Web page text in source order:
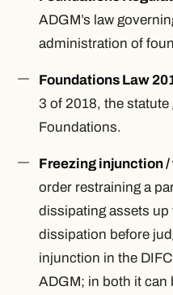
ADGM’s law
administration of
Foundations Law
3 of 2018, the
Foundations.
Freezing injunction
order restraining a
dissipating assets up
dissipation before
injunction in the
ADGM; in both it can